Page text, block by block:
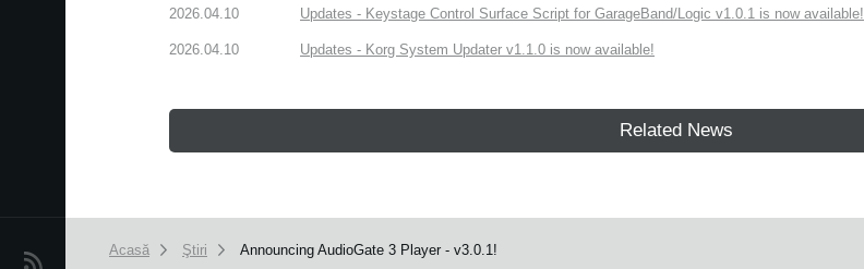
2026.04.10 Updates - Keystage Control Surface Script for GarageBand/Logic v1.0.1 is now available!
2026.04.10 Updates - Korg System Updater v1.1.0 is now available!
Related News
Acasă Ştiri Announcing AudioGate 3 Player - v3.0.1!